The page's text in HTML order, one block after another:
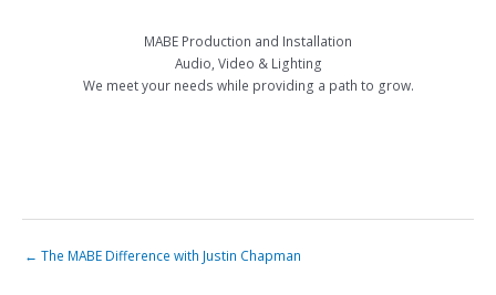
MABE Production and Installation
Audio, Video & Lighting
We meet your needs while providing a path to grow.
← The MABE Difference with Justin Chapman